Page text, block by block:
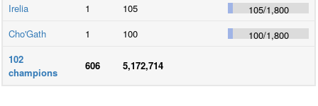
Irelia
1 105 105/1,800
Cho'Gath
1 100 100/1,800
102
champions
606 5,172,714